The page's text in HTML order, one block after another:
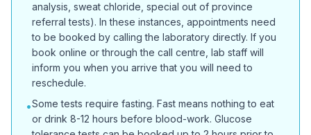
analysis, sweat chloride, special out of province
referral tests). In these instances, appointments need
to be booked by calling the laboratory directly. If you
book online or through the call centre, lab staff will
inform you when you arrive that you will need to
reschedule.
•Some tests require fasting. Fast means nothing to eat
or drink 8-12 hours before blood-work. Glucose